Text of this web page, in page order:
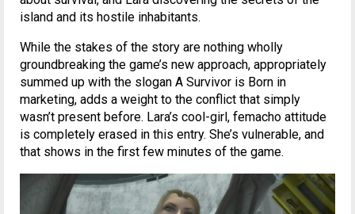
island and its hostile inhabitants.
While the stakes of the story are nothing wholly
groundbreaking the game’s new approach, appropriately
summed up with the slogan A Survivor is Born in
marketing, adds a weight to the conflict that simply
wasn’t present before. Lara’s cool-girl, femacho attitude
is completely erased in this entry. She’s vulnerable, and
that shows in the first few minutes of the game.